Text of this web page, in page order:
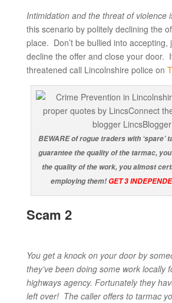
Intimidation and the threat of violence
this scenario by politely declining the
place. Don’t be bullied into accepting,
decline the offer and close your door.
threatened call Lincolnshire police on
BEWARE of rogue traders with ‘spare’
guarantee the quality of the tarmac,
the quality of the work, you almost
employing them!GET 3
Scam 2
You get a knock on your door by
they’ve been doing some work locally
highways agency. Fortunately they
left over! The caller offers to tarmac